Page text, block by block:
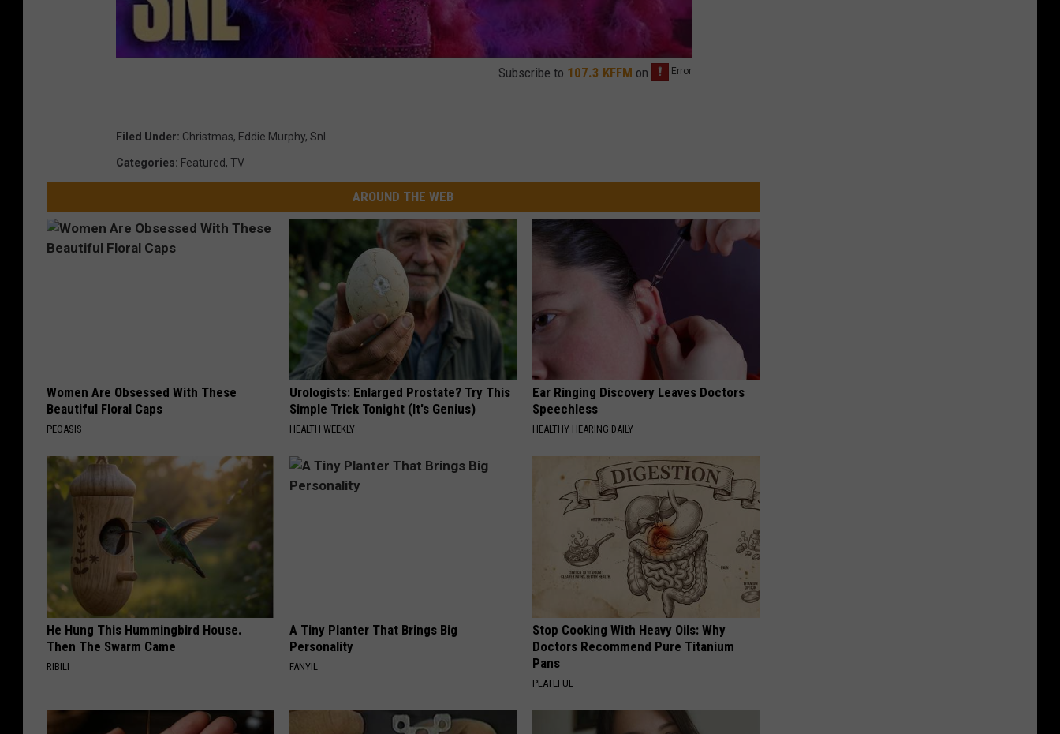
Subscribe to 107.3 KFFM on
Filed Under: Christmas, Eddie Murphy, Snl
Categories: Featured, TV
AROUND THE WEB
Women Are Obsessed With These
Beautiful Floral Caps
PEOASIS
Urologists: Enlarged Prostate? Try This
Simple Trick Tonight (It's Genius)
HEALTH WEEKLY
Ear Ringing Discovery Leaves Doctors
Speechless
HEALTHY HEARING DAILY
He Hung This Hummingbird House.
Then The Swarm Came
RIBILI
A Tiny Planter That Brings Big
Personality
FANYIL
Stop Cooking With Heavy Oils: Why
Doctors Recommend Pure Titanium
Pans
PLATEFUL